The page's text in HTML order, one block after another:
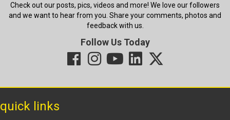
Check out our posts, pics, videos and more! We love our followers
and we want to hear from you. Share your comments, photos and
feedback with us.
Follow Us Today
quick links